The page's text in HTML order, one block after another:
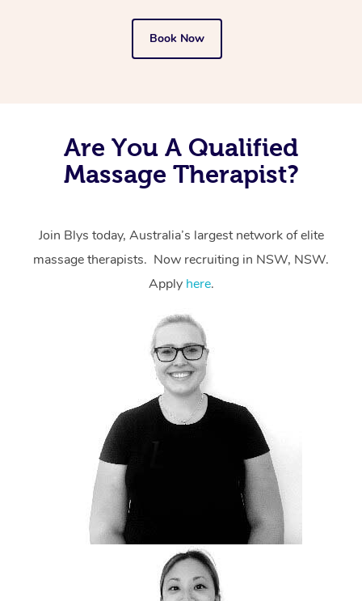
Book Now
Are You A Qualified
Massage Therapist?
Join Blys today, Australia’s largest network of elite
massage therapists. Now recruiting in NSW, NSW.
Apply here.